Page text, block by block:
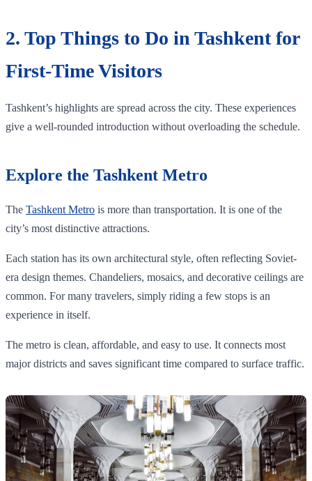
2. Top Things to Do in Tashkent for
First-Time Visitors
Tashkent’s highlights are spread across the city. These experiences
give a well-rounded introduction without overloading the schedule.
Explore the Tashkent Metro
The Tashkent Metro is more than transportation. It is one of the
city’s most distinctive attractions.
Each station has its own architectural style, often reflecting Soviet-
era design themes. Chandeliers, mosaics, and decorative ceilings are
common. For many travelers, simply riding a few stops is an
experience in itself.
The metro is clean, affordable, and easy to use. It connects most
major districts and saves significant time compared to surface traffic.